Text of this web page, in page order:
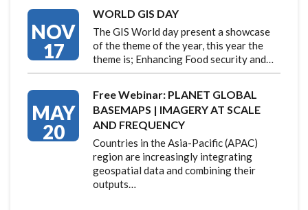
NOV
17
WORLD GIS DAY
The GIS World day present a showcase
of the theme of the year, this year the
theme is; Enhancing Food security and…
MAY
20
Free Webinar: PLANET GLOBAL
BASEMAPS | IMAGERY AT SCALE
AND FREQUENCY
Countries in the Asia-Pacific (APAC)
region are increasingly integrating
geospatial data and combining their
outputs…